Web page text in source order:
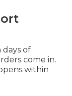
days of
come in.
within